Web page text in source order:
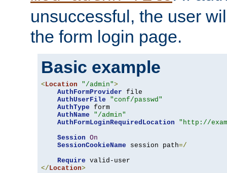
unsuccessful, the user
the form login page.
Basic example
<Location "/admin">
AuthFormProvider file
AuthUserFile
"conf/passwd"
AuthType form
AuthName
"/admin"
AuthFormLoginRequiredLocation
"http://
Session On
SessionCookieName session path=/
Require
</Location>